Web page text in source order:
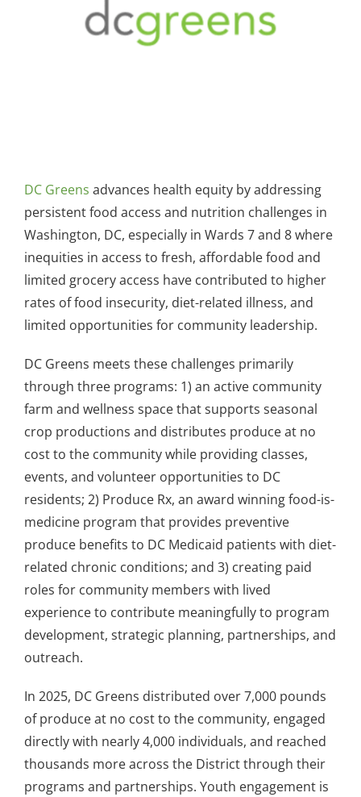
DC Greens advances health equity by addressing
persistent food access and nutrition challenges in
Washington, DC, especially in Wards 7 and 8 where
inequities in access to fresh, affordable food and
limited grocery access have contributed to higher
rates of food insecurity, diet-related illness, and
limited opportunities for community leadership.
DC Greens meets these challenges primarily
through three programs: 1) an active community
farm and wellness space that supports seasonal
crop productions and distributes produce at no
cost to the community while providing classes,
events, and volunteer opportunities to DC
residents; 2) Produce Rx, an award winning food-is-
medicine program that provides preventive
produce benefits to DC Medicaid patients with diet-
related chronic conditions; and 3) creating paid
roles for community members with lived
experience to contribute meaningfully to program
development, strategic planning, partnerships, and
outreach.
In 2025, DC Greens distributed over 7,000 pounds
of produce at no cost to the community, engaged
directly with nearly 4,000 individuals, and reached
thousands more across the District through their
programs and partnerships. Youth engagement is